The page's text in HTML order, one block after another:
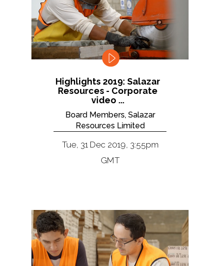
Highlights 2019: Salazar
Resources - Corporate
video ...
Board Members, Salazar
Resources Limited
Tue, 31 Dec 2019, 3:55pm
GMT